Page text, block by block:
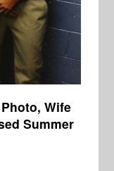
Wife
Summer